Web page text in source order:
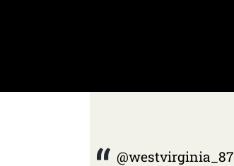
@westvirginia_87